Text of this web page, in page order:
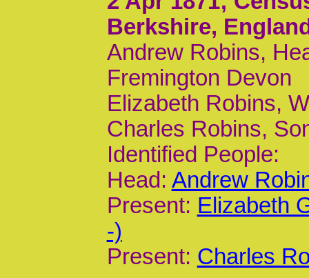
Berkshire,
Andrew Robins,
Fremington Devon
Elizabeth Robins,
Charles Robins,
Identified People:
Head: Andrew
Present: Elizabeth
-)
Present: Charles